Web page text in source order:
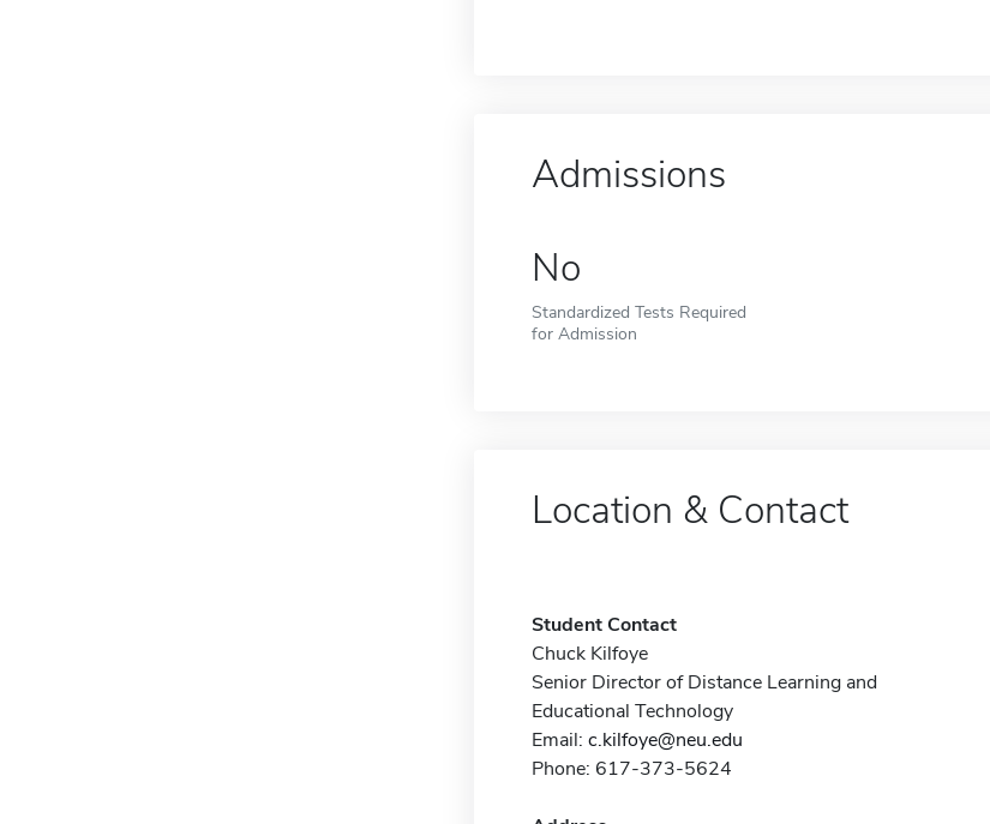
Admissions
No
Standardized Tests Required
for Admission
Location & Contact
Student Contact
Chuck Kilfoye
Senior Director of Distance Learning and
Educational Technology
Email: c.kilfoye@neu.edu
Phone: 617-373-5624